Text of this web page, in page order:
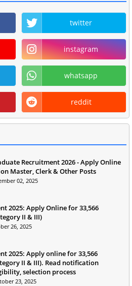
twitter
instagram
whatsapp
reddit
Recruitment 2026 - Apply Online
Master, Clerk & Other Posts
02, 2025
2025: Apply Online for 33,566
II & III)
26, 2025
2025: Apply online for 33,566
II & III). Read notification
selection process
23, 2025